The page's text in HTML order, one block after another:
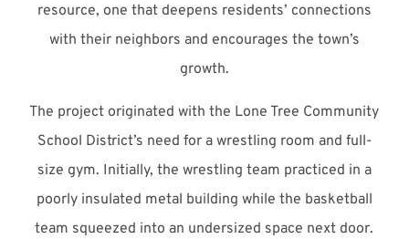
resource, one that deepens residents’ connections
with their neighbors and encourages the town’s
growth.
The project originated with the Lone Tree Community
School District’s need for a wrestling room and full-
size gym. Initially, the wrestling team practiced in a
poorly insulated metal building while the basketball
team squeezed into an undersized space next door.